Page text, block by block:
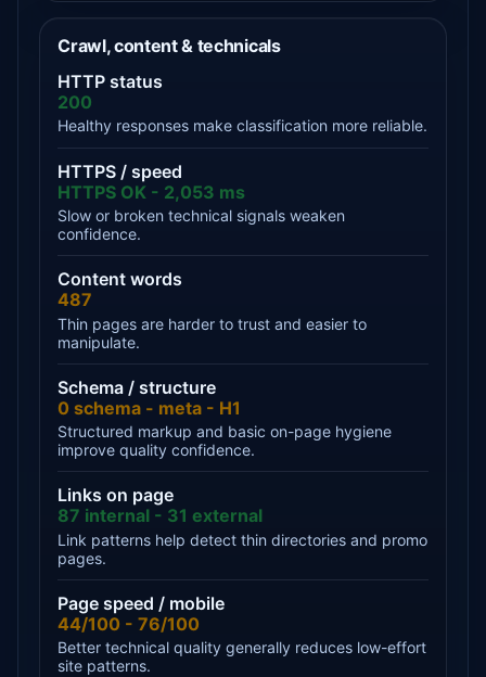
Crawl, content & technicals
HTTP status
200
Healthy responses make classification more reliable.
HTTPS / speed
HTTPS OK - 2,053 ms
Slow or broken technical signals weaken
confidence.
Content words
487
Thin pages are harder to trust and easier to
manipulate.
Schema / structure
0 schema - meta - H1
Structured markup and basic on-page hygiene
improve quality confidence.
Links on page
87 internal - 31 external
Link patterns help detect thin directories and promo
pages.
Page speed / mobile
44/100 - 76/100
Better technical quality generally reduces low-effort
site patterns.